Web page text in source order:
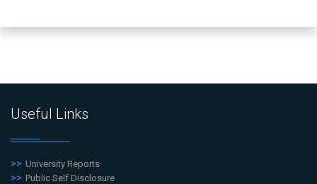
Useful Links
University Reports
Public Self Disclosure